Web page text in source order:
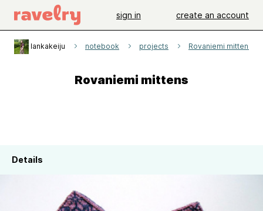
sign in create an account
lankakeiju notebook projects Rovaniemi mittens
Rovaniemi mittens
Details